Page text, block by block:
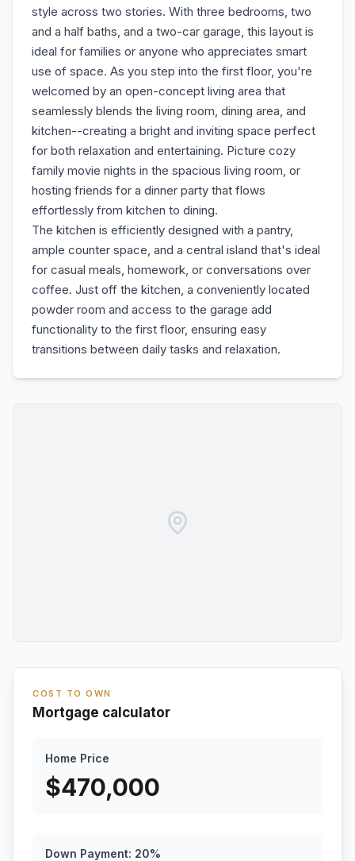
style across two stories. With three bedrooms, two
and a half baths, and a two-car garage, this layout is
ideal for families or anyone who appreciates smart
use of space. As you step into the first floor, you're
welcomed by an open-concept living area that
seamlessly blends the living room, dining area, and
kitchen--creating a bright and inviting space perfect
for both relaxation and entertaining. Picture cozy
family movie nights in the spacious living room, or
hosting friends for a dinner party that flows
effortlessly from kitchen to dining.
The kitchen is efficiently designed with a pantry,
ample counter space, and a central island that's ideal
for casual meals, homework, or conversations over
coffee. Just off the kitchen, a conveniently located
powder room and access to the garage add
functionality to the first floor, ensuring easy
transitions between daily tasks and relaxation.
COST TO OWN
Mortgage calculator
Home Price
$470,000
Down Payment: 20%